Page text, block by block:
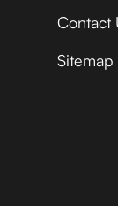
Contact
Sitemap